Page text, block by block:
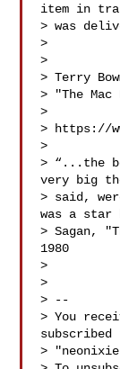
item in
> was
>
>
> Terry
> "The Mac
>
> https://
>
> “...the
very big
> said,
was a star
> Sagan,
1980
>
>
> --
> You
subscribed
>